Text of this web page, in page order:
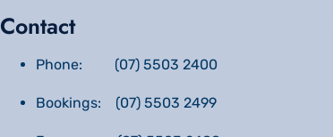
Contact
Phone: (07) 5503 2400
Bookings: (07) 5503 2499